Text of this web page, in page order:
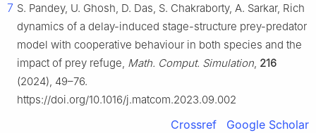
7 S. Pandey, U. Ghosh, D. Das, S. Chakraborty, A. Sarkar, Rich
dynamics of a delay-induced stage-structure prey-predator
model with cooperative behaviour in both species and the
impact of prey refuge, Math. Comput. Simulation, 216
(2024), 49–76.
https://doi.org/10.1016/j.matcom.2023.09.002
Crossref Google Scholar